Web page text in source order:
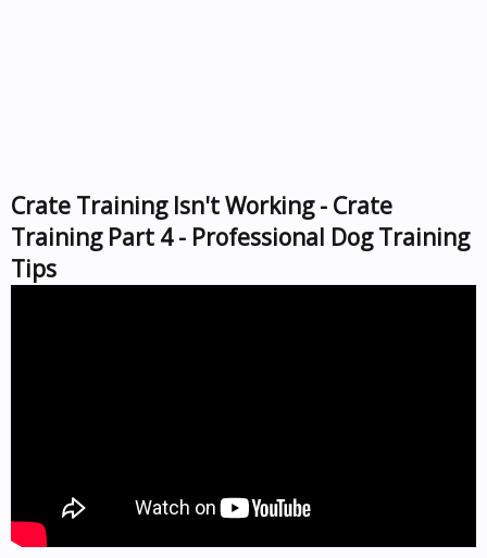
Crate Training Isn't Working - Crate
Training Part 4 - Professional Dog Training
Tips